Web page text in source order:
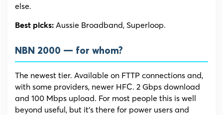
else.
Best picks: Aussie Broadband, Superloop.
NBN 2000 — for whom?
The newest tier. Available on FTTP connections and,
with some providers, newer HFC. 2 Gbps download
and 100 Mbps upload. For most people this is well
beyond useful, but it’s there for power users and